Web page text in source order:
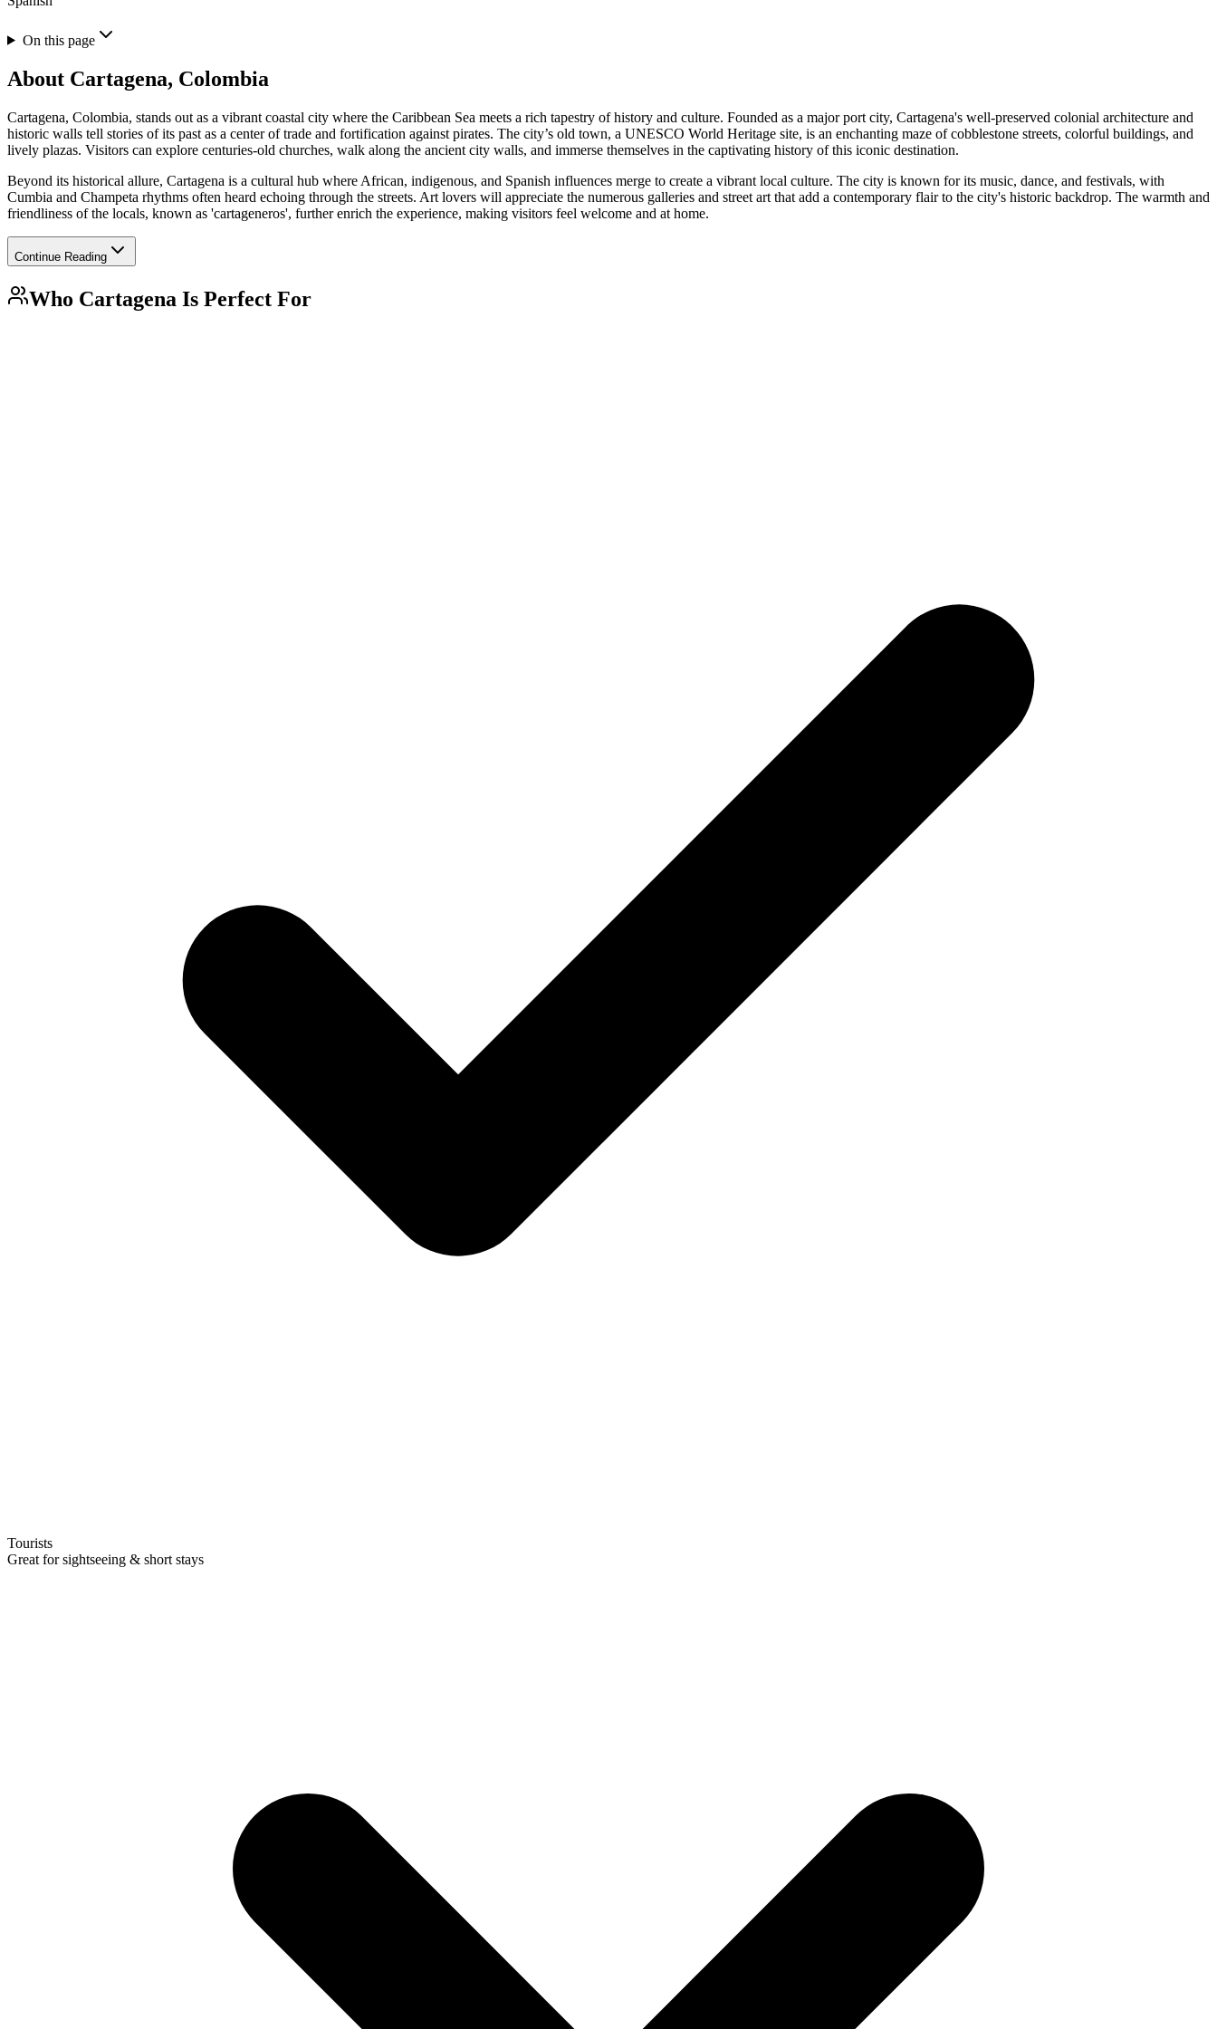
On this page
About Cartagena, Colombia
Cartagena, Colombia, stands out as a vibrant coastal city where the Caribbean Sea meets a rich tapestry of history and culture. Founded as a major port city, Cartagena's well-preserved colonial architecture and
historic walls tell stories of its past as a center of trade and fortification against pirates. The city’s old town, a UNESCO World Heritage site, is an enchanting maze of cobblestone streets, colorful buildings, and
lively plazas. Visitors can explore centuries-old churches, walk along the ancient city walls, and immerse themselves in the captivating history of this iconic destination.
Beyond its historical allure, Cartagena is a cultural hub where African, indigenous, and Spanish influences merge to create a vibrant local culture. The city is known for its music, dance, and festivals, with
Cumbia and Champeta rhythms often heard echoing through the streets. Art lovers will appreciate the numerous galleries and street art that add a contemporary flair to the city's historic backdrop. The warmth and
friendliness of the locals, known as 'cartageneros', further enrich the experience, making visitors feel welcome and at home.
Continue Reading
Who Cartagena Is Perfect For
Tourists
Great for sightseeing & short stays